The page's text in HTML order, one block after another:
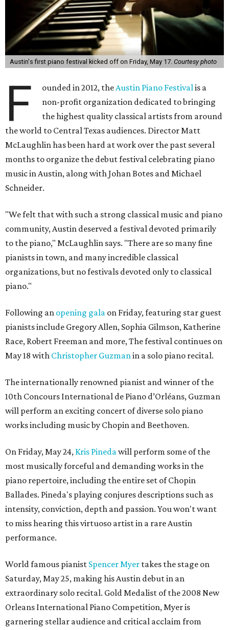
Austin's first piano festival kicked off on Friday, May 17. Courtesy photo
F ounded in 2012, theAustin Piano Festivalis a
non-profit organization dedicated to bringing
the highest quality classical artists from around
the world to Central Texas audiences. Director Matt
McLaughlin has been hard at work over the past several
months to organize the debut festival celebrating piano
music in Austin, along with Johan Botes and Michael
Schneider.
"We felt that with such a strong classical music and piano
community, Austin deserved a festival devoted primarily
to the piano," McLaughlin says. "There are so many fine
pianists in town, and many incredible classical
organizations, but no festivals devoted only to classical
piano."
Following an opening gala on Friday, featuring star guest
pianists include Gregory Allen, Sophia Gilmson, Katherine
Race, Robert Freeman and more, The festival continues on
May 18 with Christopher Guzmanin a solo piano recital.
The internationally renowned pianist and winner of the
10th Concours International de Piano d’Orléans, Guzman
will perform an exciting concert of diverse solo piano
works including music by Chopin and Beethoven.
On Friday, May 24, Kris Pinedawill perform some of the
most musically forceful and demanding works in the
piano repertoire, including the entire set of Chopin
Ballades. Pineda's playing conjures descriptions such as
intensity, conviction, depth and passion. You won't want
to miss hearing this virtuoso artist in a rare Austin
performance.
World famous pianist Spencer Myer takes the stage on
Saturday, May 25, making his Austin debut in an
extraordinary solo recital. Gold Medalist of the 2008 New
Orleans International Piano Competition, Myer is
garnering stellar audience and critical acclaim from